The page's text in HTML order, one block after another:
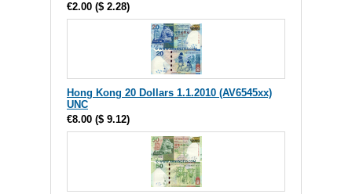
€2.00 ($ 2.28)
Hong Kong 20 Dollars 1.1.2010 (AV6545xx)
UNC
€8.00 ($ 9.12)